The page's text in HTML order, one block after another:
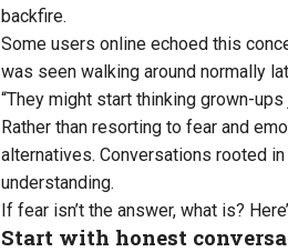
backfire.
Some users online echoed this
was seen walking around normally
“They might start thinking grown-
Rather than resorting to fear and
alternatives. Conversations rooted
understanding.
If fear isn’t the answer, what is?
Start with honest